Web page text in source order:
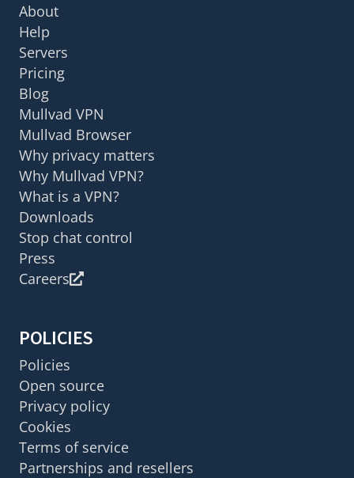
About
Help
Servers
Pricing
Blog
Mullvad VPN
Mullvad Browser
Why privacy matters
Why Mullvad VPN?
What is a VPN?
Downloads
Stop chat control
Press
Careers
POLICIES
Policies
Open source
Privacy policy
Cookies
Terms of service
Partnerships and resellers